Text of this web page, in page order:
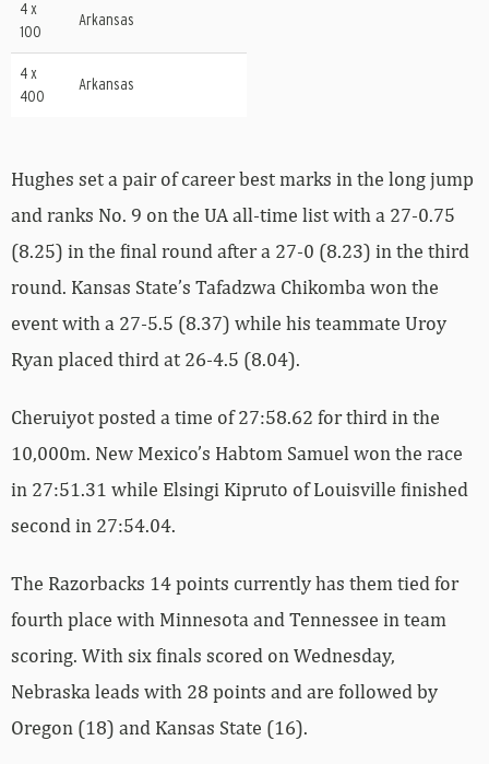
4 x
100
Arkansas
4 x
400
Arkansas
Hughes set a pair of career best marks in the long jump
and ranks No. 9 on the UA all-time list with a 27-0.75
(8.25) in the final round after a 27-0 (8.23) in the third
round. Kansas State’s Tafadzwa Chikomba won the
event with a 27-5.5 (8.37) while his teammate Uroy
Ryan placed third at 26-4.5 (8.04).
Cheruiyot posted a time of 27:58.62 for third in the
10,000m. New Mexico’s Habtom Samuel won the race
in 27:51.31 while Elsingi Kipruto of Louisville finished
second in 27:54.04.
The Razorbacks 14 points currently has them tied for
fourth place with Minnesota and Tennessee in team
scoring. With six finals scored on Wednesday,
Nebraska leads with 28 points and are followed by
Oregon (18) and Kansas State (16).